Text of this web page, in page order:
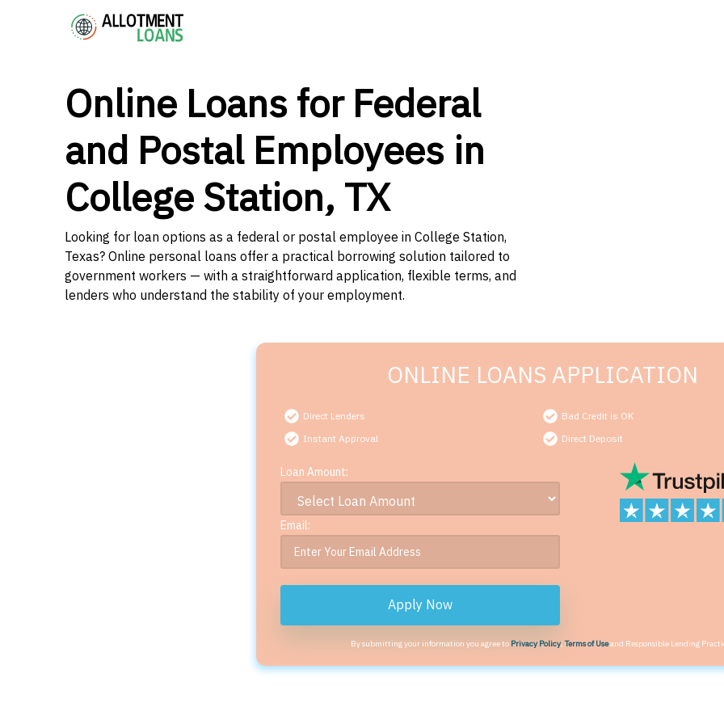
Online Loans for Federal
and Postal Employees in
College Station, TX
Looking for loan options as a federal or postal employee in College Station,
Texas? Online personal loans offer a practical borrowing solution tailored to
government workers — with a straightforward application, flexible terms, and
lenders who understand the stability of your employment.
ONLINE LOANS APPLICATION
Direct Lenders
Bad Credit is OK
Instant Approval
Direct Deposit
Loan Amount:
Email:
Apply Now
By submitting your information you agree to Privacy Policy,Terms of Useand Responsible Lending